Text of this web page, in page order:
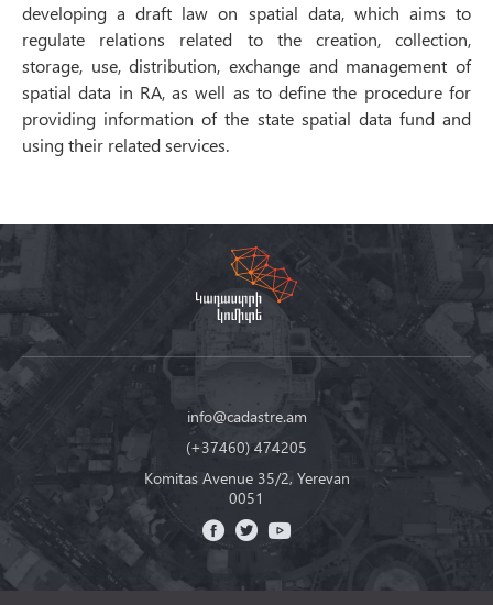
developing a draft law on spatial data, which aims to
regulate relations related to the creation, collection,
storage, use, distribution, exchange and management of
spatial data in RA, as well as to define the procedure for
providing information of the state spatial data fund and
using their related services.
info@cadastre.am
(+37460) 474205
Komitas Avenue 35/2, Yerevan
0051